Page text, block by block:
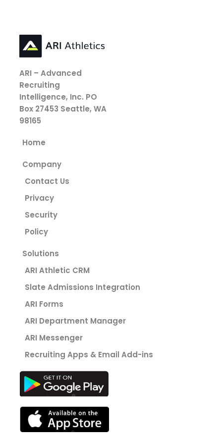
ARI – Advanced
Recruiting
Intelligence, Inc. PO
Box 27453 Seattle, WA
98165
Home
Company
Contact Us
Privacy
Security
Policy
Solutions
ARI Athletic CRM
Slate Admissions Integration
ARI Forms
ARI Department Manager
ARI Messenger
Recruiting Apps & Email Add-ins